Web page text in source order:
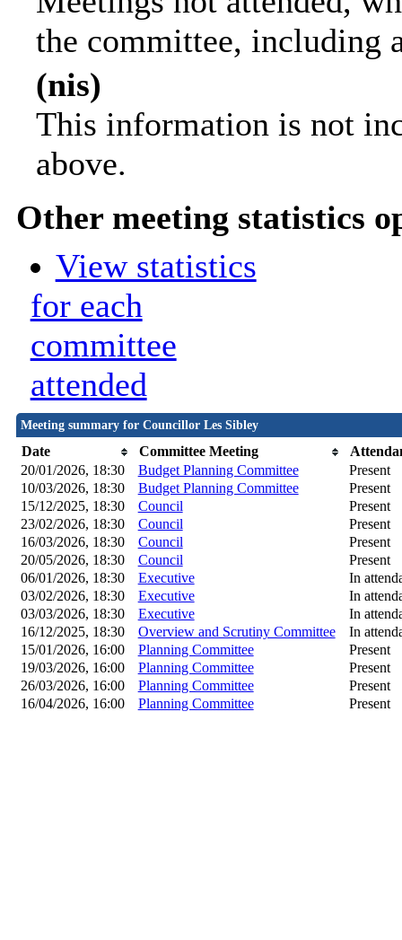
the committee, including
(nis)
This information is not
above.
Other meeting statistics
View statistics
for each
committee
attended
Meeting summary for Councillor Les Sibley
Date Committee Meeting
20/01/2026, 18:30
Budget Planning Committee
Present
10/03/2026, 18:30
Budget Planning Committee
Present
15/12/2025, 18:30
Council
Present
23/02/2026, 18:30
Council
Present
16/03/2026, 18:30
Council
Present
20/05/2026, 18:30
Council
Present
06/01/2026, 18:30
Executive
In
03/02/2026, 18:30
Executive
In
03/03/2026, 18:30
Executive
In
16/12/2025, 18:30
Overview and Scrutiny Committee
In
15/01/2026, 16:00
Planning Committee
Present
19/03/2026, 16:00
Planning Committee
Present
26/03/2026, 16:00
Planning Committee
Present
16/04/2026, 16:00
Planning Committee Present